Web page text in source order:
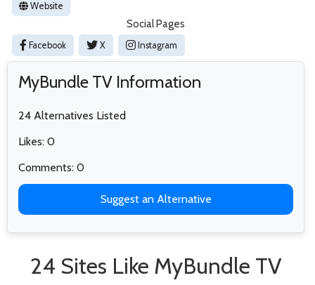
Website
Social Pages
Facebook X Instagram
MyBundle TV Information
24 Alternatives Listed
Likes: 0
Comments: 0
Suggest an Alternative
24 Sites Like MyBundle TV